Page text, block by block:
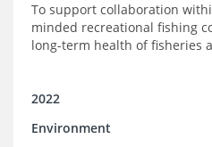
To support collaboration
minded recreational fishing
long-term health of fisheries
2022
Environment